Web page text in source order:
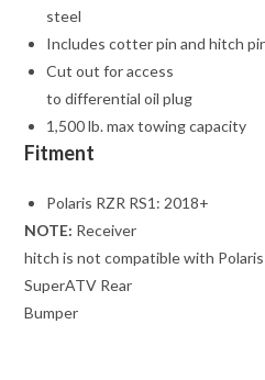
steel
Includes cotter pin and hitch
Cut out for access
to differential oil plug
1,500 lb. max towing capacity
Fitment
Polaris RZR RS1: 2018+
NOTE: Receiver
hitch is not compatible with
SuperATV Rear
Bumper